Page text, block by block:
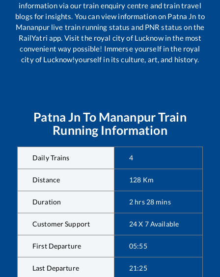
information via our train enquiry centre and train travel
blogs for insights. You can view information on Patna Jn to
Mananpurlive train running status and PNR status on the
RailYatri app. Visit the royal city of Lucknow in the most
convenient way possible! Immerse yourself in the royal
city of Lucknow!yourself in its culture, art, and history.
Patna Jn To MananpurTrain
Running Information
Daily Trains 4
Distance 128 Km
Duration 2 hrs 28 mins
Customer Support 24 X 7 Available
First Departure 05:55
Last Departure 21:25